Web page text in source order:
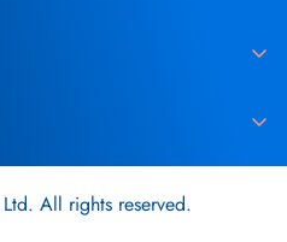
All rights reserved.